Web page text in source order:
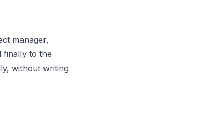
manager,
finally to the
without writing